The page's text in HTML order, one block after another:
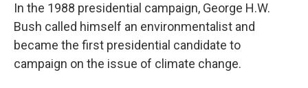
In the 1988 presidential campaign, George H.W.
Bush called himself an environmentalist and
became the first presidential candidate to
campaign on the issue of climate change.